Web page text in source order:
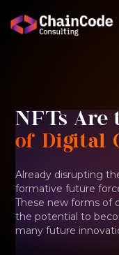
NFTs Are
of Digital
Already disrupting
formative future
These new forms of
the potential to
many future